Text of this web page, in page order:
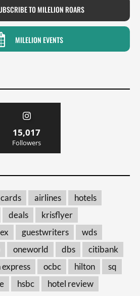
TO MILELION ROARS
MILELION EVENTS
15,017
Followers
airlines
hotels
deals
krisflyer
guestwriters
wds
oneworld dbs
citibank
ocbc hilton
sq
hsbc hotel review